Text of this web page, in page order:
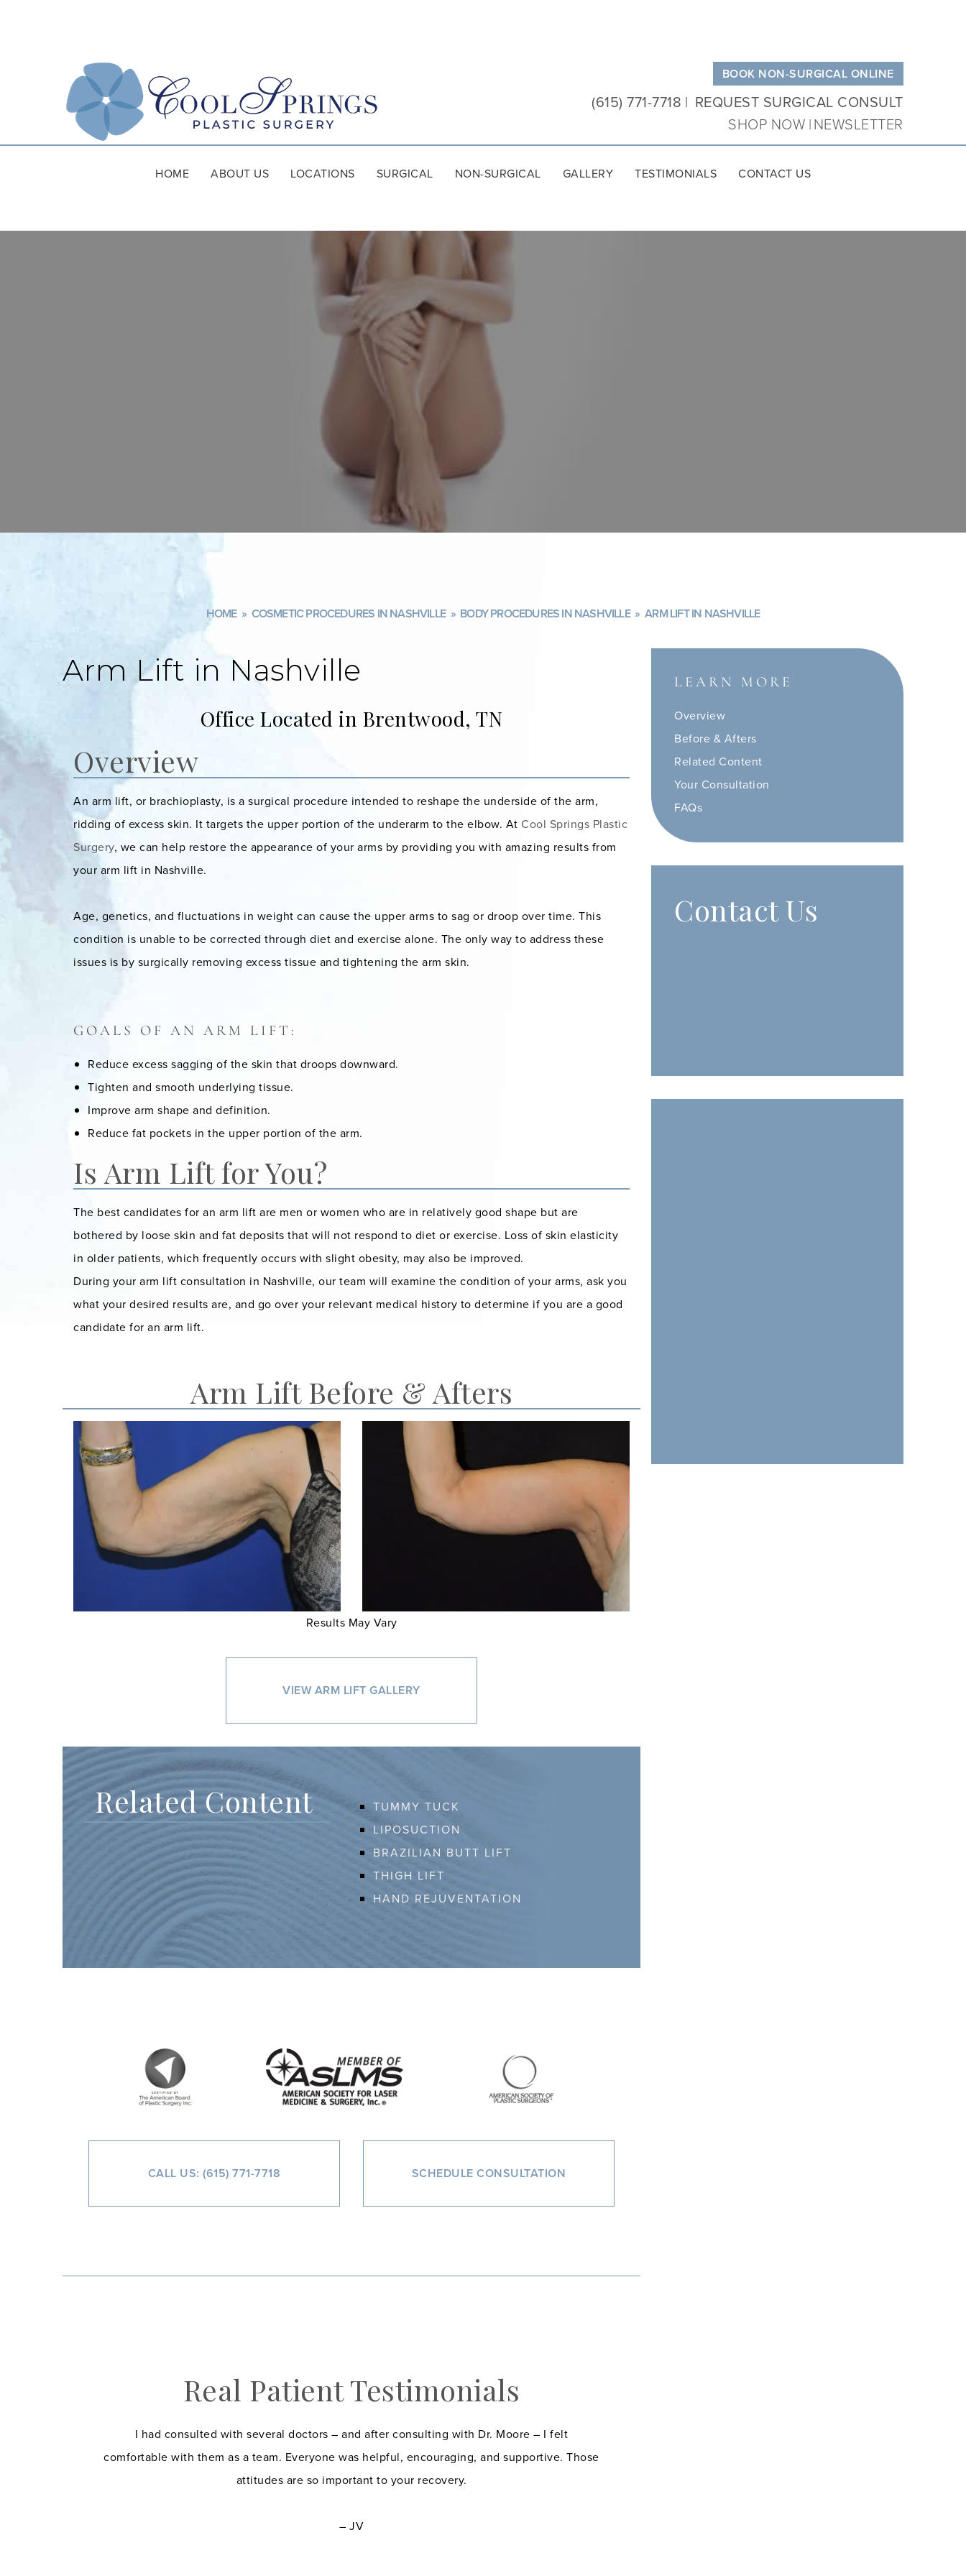
Plastic
Surgery
BOOK NON-SURGICAL ONLINE
(615) 771-7718
REQUEST SURGICAL CONSULT
SHOP NOW NEWSLETTER
HOME ABOUT US LOCATIONS SURGICAL NON-SURGICAL GALLERY TESTIMONIALS CONTACT US
HOME » COSMETIC PROCEDURES IN NASHVILLE » BODY PROCEDURES IN NASHVILLE » ARM LIFT IN NASHVILLE
Arm Lift in Nashville
Office Located in Brentwood, TN
Overview
An arm lift, or brachioplasty, is a surgical procedure intended to reshape the underside of the arm,
ridding of excess skin. It targets the upper portion of the underarm to the elbow. At Cool Springs Plastic
Surgery, we can help restore the appearance of your arms by providing you with amazing results from
your arm lift in Nashville.
Age, genetics, and fluctuations in weight can cause the upper arms to sag or droop over time. This
condition is unable to be corrected through diet and exercise alone. The only way to address these
issues is by surgically removing excess tissue and tightening the arm skin.
/
GOALS OF AN ARM LIFT:
Reduce excess sagging of the skin that droops downward.
Tighten and smooth underlying tissue.
Improve arm shape and definition.
Reduce fat pockets in the upper portion of the arm.
Is Arm Lift for You?
The best candidates for an arm lift are men or women who are in relatively good shape but are
bothered by loose skin and fat deposits that will not respond to diet or exercise. Loss of skin elasticity
in older patients, which frequently occurs with slight obesity, may also be improved.
During your arm lift consultation in Nashville, our team will examine the condition of your arms, ask you
what your desired results are, and go over your relevant medical history to determine if you are a good
candidate for an arm lift.
Arm Lift Before & Afters
Results May Vary
VIEW ARM LIFT GALLERY
Related Content
TUMMY TUCK
LIPOSUCTION
BRAZILIAN BUTT LIFT
THIGH LIFT
HAND REJUVENTATION
CALL US: (615) 771-7718 SCHEDULE CONSULTATION
Real Patient Testimonials
I had consulted with several doctors – and after consulting with Dr. Moore – I felt
comfortable with them as a team. Everyone was helpful, encouraging, and supportive. Those
attitudes are so important to your recovery.
– JV
LEARN MORE
Overview
Before & Afters
Related Content
Your Consultation
FAQs
Contact Us